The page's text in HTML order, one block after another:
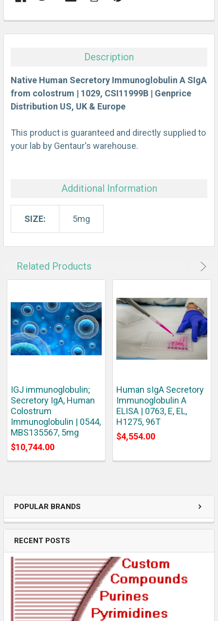
POPULAR BRANDS
RECENT POSTS
BOUGHT
ALL
ADD
Description
Native Human Secretory Immunoglobulin A SIgA
from colostrum | 1029, CSI11999B | Genprice
Distribution US, UK & Europe
This product is guaranteed and directly supplied to
your lab by Gentaur's warehouse.
Additional Information
SIZE: 5mg
Related Products
IGJ immunoglobulin;
Secretory IgA, Human
Colostrum
Immunoglobulin | 0544,
MBS135567, 5mg
$10,744.00
Human sIgA Secretory
Immunoglobulin A
ELISA | 0763, E, EL,
H1275, 96T
$4,554.00